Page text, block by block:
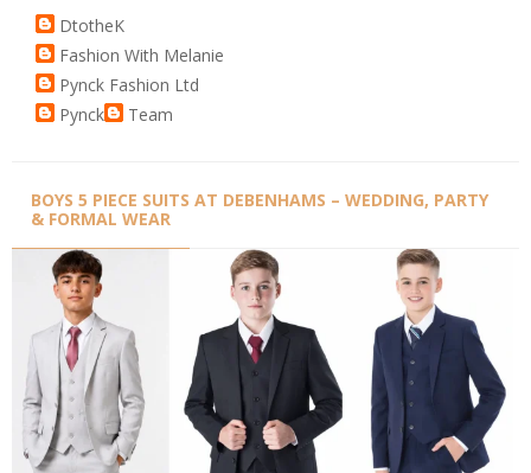
DtotheK
Fashion With Melanie
Pynck Fashion Ltd
Pynck
Team
BOYS 5 PIECE SUITS AT DEBENHAMS – WEDDING, PARTY
& FORMAL WEAR